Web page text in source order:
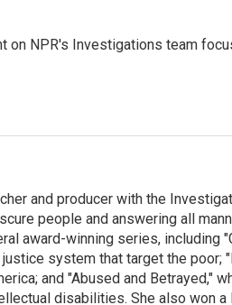
on NPR's Investigations team
and producer with the
people and answering all
award-winning series, including
system that target the poor;
and "Abused and Betrayed,"
disabilities. She also won